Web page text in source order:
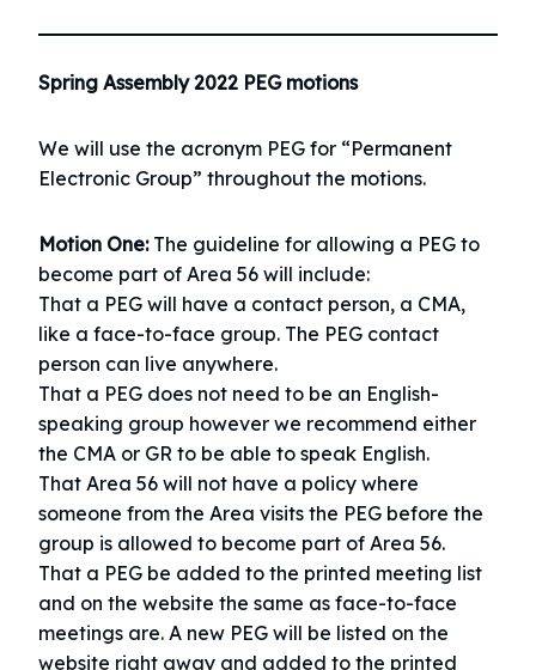
Spring Assembly 2022 PEG motions
We will use the acronym PEG for “Permanent
Electronic Group” throughout the motions.
Motion One:The guideline for allowing a PEG to
become part of Area 56 will include:
That a PEG will have a contact person, a CMA,
like a face-to-face group. The PEG contact
person can live anywhere.
That a PEG does not need to be an English-
speaking group however we recommend either
the CMA or GR to be able to speak English.
That Area 56 will not have a policy where
someone from the Area visits the PEG before the
group is allowed to become part of Area 56.
That a PEG be added to the printed meeting list
and on the website the same as face-to-face
meetings are. A new PEG will be listed on the
website right away and added to the printed